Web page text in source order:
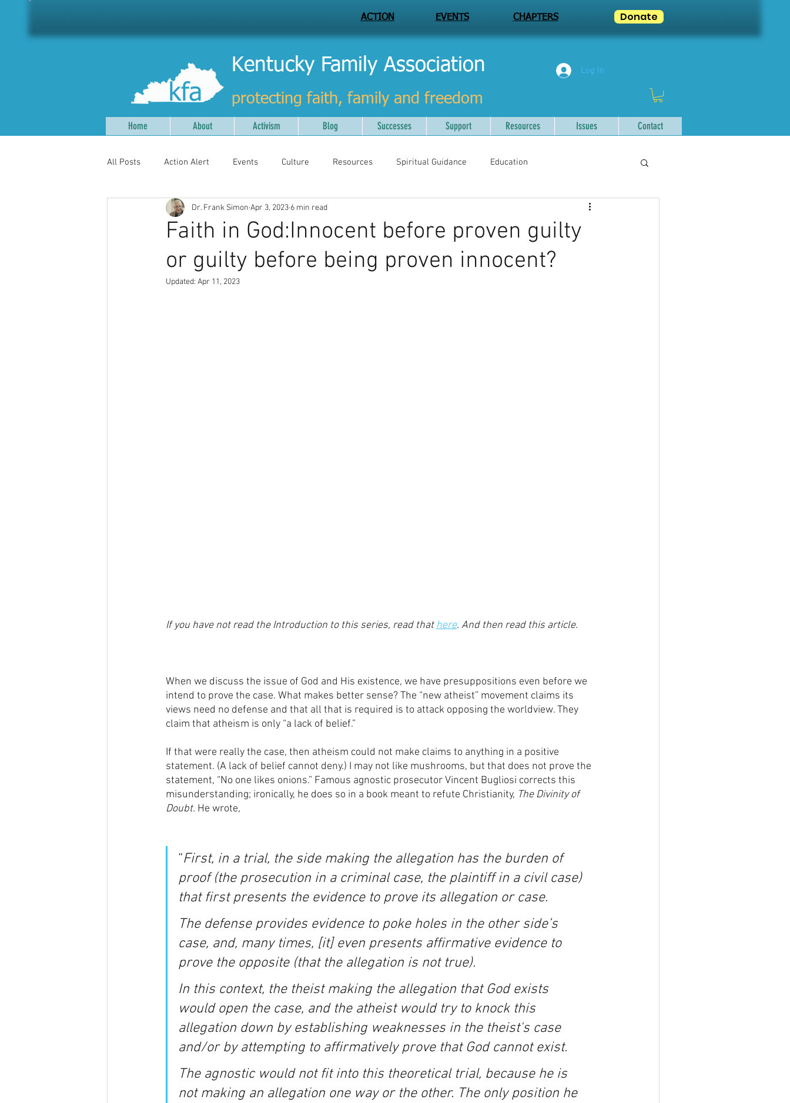
ACTION EVENTS CHAPTERS Donate
Kentucky Family Association
protecting faith, family and freedom
Log In
Home About Activism Blog Successes Support Resources Issues Contact
All Posts Action Alert Events Culture Resources Spiritual Guidance Education
Faith in God:Innocent before proven guilty
or guilty before being proven innocent?
Dr. Frank Simon Apr 3, 2023 6 min read
Updated: Apr 11, 2023
If you have not read the Introduction to this series, read that here. And then read this article.
When we discuss the issue of God and His existence, we have presuppositions even before we
intend to prove the case. What makes better sense? The “new atheist” movement claims its
views need no defense and that all that is required is to attack opposing the worldview. They
claim that atheism is only “a lack of belief.”
If that were really the case, then atheism could not make claims to anything in a positive
statement. (A lack of belief cannot deny.) I may not like mushrooms, but that does not prove the
statement, “No one likes onions.” Famous agnostic prosecutor Vincent Bugliosi corrects this
misunderstanding; ironically, he does so in a book meant to refute Christianity, The Divinity of
Doubt. He wrote,
“First, in a trial, the side making the allegation has the burden of
proof (the prosecution in a criminal case, the plaintiff in a civil case)
that first presents the evidence to prove its allegation or case.
The defense provides evidence to poke holes in the other side’s
case, and, many times, [it] even presents affirmative evidence to
prove the opposite (that the allegation is not true).
In this context, the theist making the allegation that God exists
would open the case, and the atheist would try to knock this
allegation down by establishing weaknesses in the theist's case
and/or by attempting to affirmatively prove that God cannot exist.
The agnostic would not fit into this theoretical trial, because he is
not making an allegation one way or the other. The only position he